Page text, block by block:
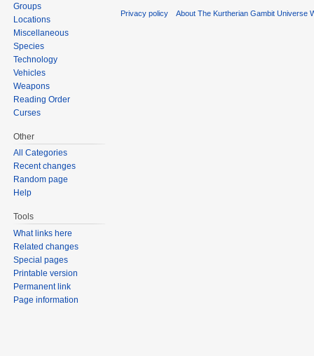
Groups
Locations
Miscellaneous
Species
Technology
Vehicles
Weapons
Reading Order
Curses
Other
All Categories
Recent changes
Random page
Help
Tools
What links here
Related changes
Special pages
Printable version
Permanent link
Page information
Privacy policy About The Kurtherian Gambit Universe